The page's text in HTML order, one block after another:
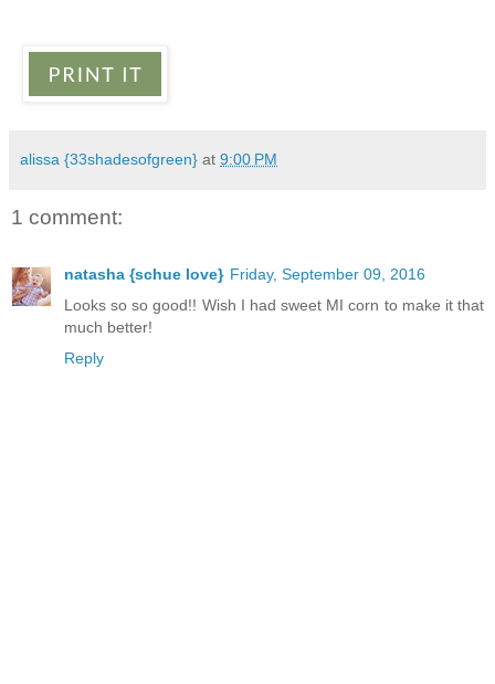
alissa {33shadesofgreen} at 9:00 PM
1 comment:
natasha {schue love} Friday, September 09, 2016
Looks so so good!! Wish I had sweet MI corn to make it that
much better!
Reply